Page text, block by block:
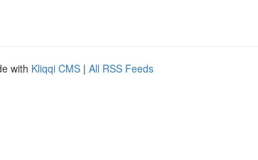
with Kliqqi CMS | All RSS Feeds